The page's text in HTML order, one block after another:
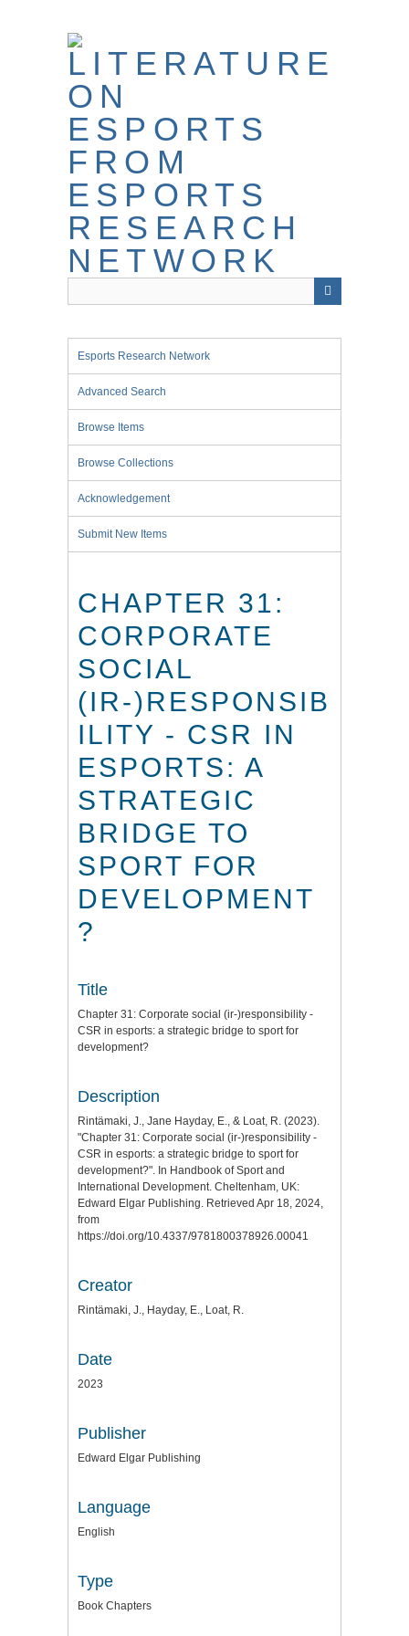
Esports Research Network
Advanced Search
Browse Items
Browse Collections
Acknowledgement
Submit New Items
CHAPTER 31:
CORPORATE
SOCIAL
(IR-)RESPONSIB
ILITY - CSR IN
ESPORTS: A
STRATEGIC
BRIDGE TO
SPORT FOR
DEVELOPMENT
?
Title
Chapter 31: Corporate social (ir-)responsibility -
CSR in esports: a strategic bridge to sport for
development?
Description
Rintämaki, J., Jane Hayday, E., & Loat, R. (2023).
"Chapter 31: Corporate social (ir-)responsibility -
CSR in esports: a strategic bridge to sport for
development?". In Handbook of Sport and
International Development. Cheltenham, UK:
Edward Elgar Publishing. Retrieved Apr 18, 2024,
from
https://doi.org/10.4337/9781800378926.00041
Creator
Rintämaki, J., Hayday, E., Loat, R.
Date
2023
Publisher
Edward Elgar Publishing
Language
English
Type
Book Chapters